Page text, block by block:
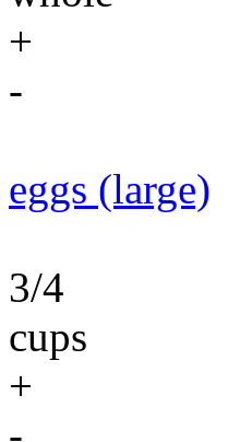
+
-
eggs (large)
3/4
cups
+